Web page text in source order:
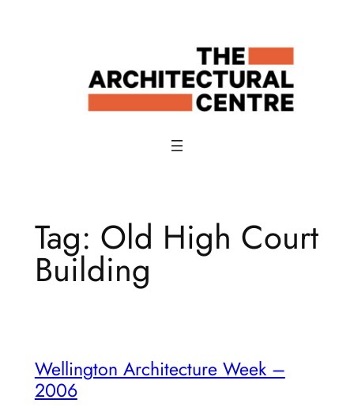
Tag: Old High Court
Building
Wellington Architecture Week –
2006